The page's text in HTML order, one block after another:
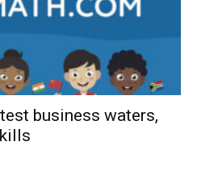
business waters,